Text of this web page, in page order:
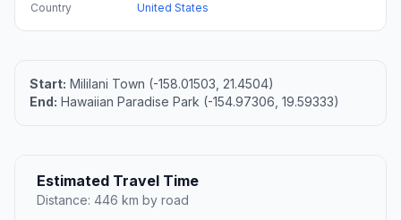
Country
United States
Start: Mililani Town (-158.01503, 21.4504)
End: Hawaiian Paradise Park (-154.97306, 19.59333)
Estimated Travel Time
Distance: 446 km by road